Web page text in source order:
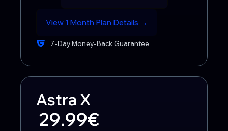
View 1 Month Plan Details →
7-Day Money-Back Guarantee
Astra X
29.99€